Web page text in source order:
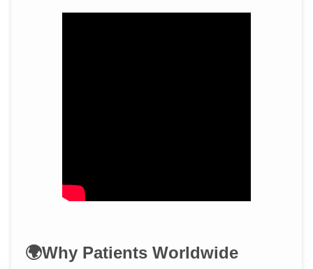
🌍Why Patients Worldwide